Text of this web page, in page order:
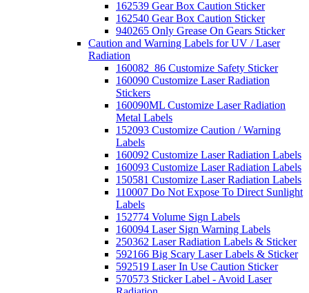
162539 Gear Box Caution Sticker
162540 Gear Box Caution Sticker
940265 Only Grease On Gears Sticker
Caution and Warning Labels for UV / Laser
Radiation
160082_86 Customize Safety Sticker
160090 Customize Laser Radiation
Stickers
160090ML Customize Laser Radiation
Metal Labels
152093 Customize Caution / Warning
Labels
160092 Customize Laser Radiation Labels
160093 Customize Laser Radiation Labels
150581 Customize Laser Radiation Labels
110007 Do Not Expose To Direct Sunlight
Labels
152774 Volume Sign Labels
160094 Laser Sign Warning Labels
250362 Laser Radiation Labels & Sticker
592166 Big Scary Laser Labels & Sticker
592519 Laser In Use Caution Sticker
570573 Sticker Label - Avoid Laser